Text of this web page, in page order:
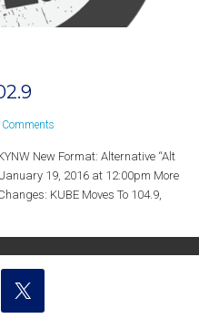
Comments
New Format: Alternative “Alt
19, 2016 at 12:00pm More
KUBE Moves To 104.9,